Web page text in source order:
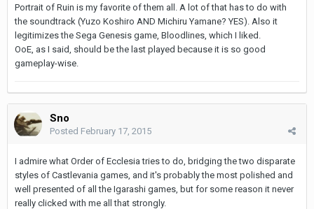
Portrait of Ruin is my favorite of them all. A lot of that has to do with
the soundtrack (Yuzo Koshiro AND Michiru Yamane? YES). Also it
legitimizes the Sega Genesis game, Bloodlines, which I liked.
OoE, as I said, should be the last played because it is so good
gameplay-wise.
Sno
Posted February 17, 2015
I admire what Order of Ecclesia tries to do, bridging the two disparate
styles of Castlevania games, and it's probably the most polished and
well presented of all the Igarashi games, but for some reason it never
really clicked with me all that strongly.